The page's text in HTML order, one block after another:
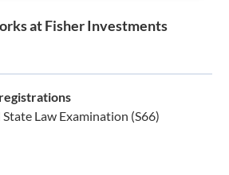
at Fisher Investments
Law Examination (S66)